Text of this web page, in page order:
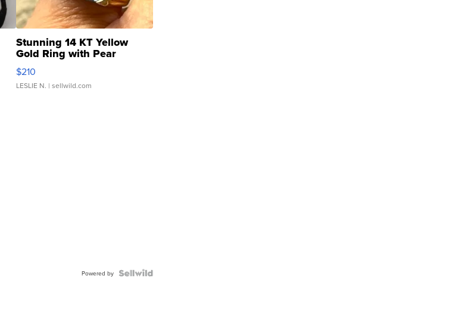
Stunning 14 KT Yellow
Gold Ring with Pear
Shaped Blue Topaz ...
$210
LESLIE N. | sellwild.com
Powered by